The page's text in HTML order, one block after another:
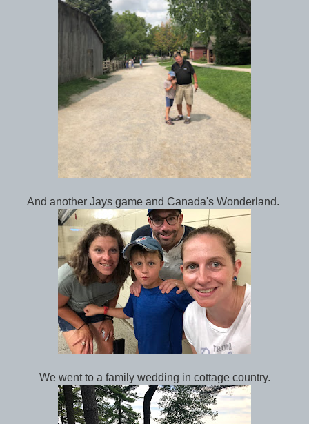
And another Jays game and Canada's Wonderland.
We went to a family wedding in cottage country.